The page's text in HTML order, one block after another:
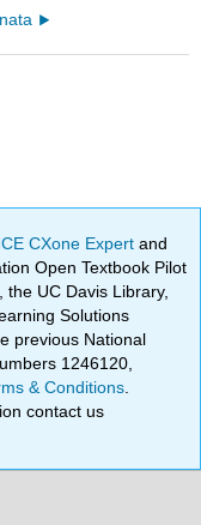
CXone Expertand
Open Textbook Pilot
UC Davis Library,
Solutions
previous National
1246120,
& Conditions
contact us